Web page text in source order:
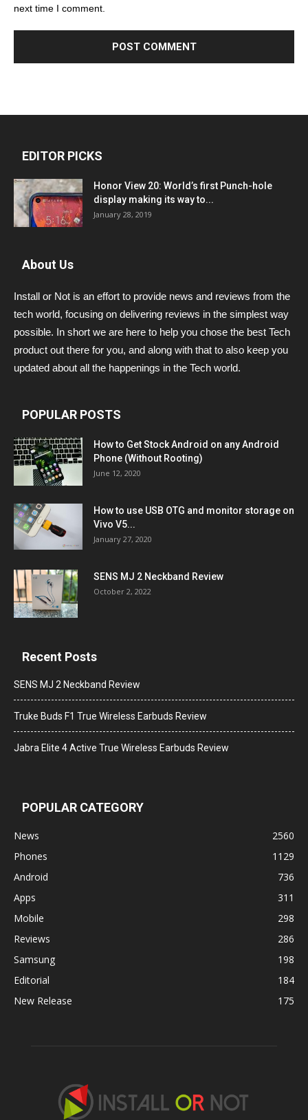
next time I comment.
EDITOR PICKS
Honor View 20: World’s first Punch-hole
display making its way to...
January 28, 2019
About Us
Install or Not is an effort to provide news and reviews from the
tech world, focusing on delivering reviews in the simplest way
possible. In short we are here to help you chose the best Tech
product out there for you, and along with that to also keep you
updated about all the happenings in the Tech world.
POPULAR POSTS
How to Get Stock Android on any Android
Phone (Without Rooting)
June 12, 2020
How to use USB OTG and monitor storage on
Vivo V5...
January 27, 2020
SENS MJ 2 Neckband Review
October 2, 2022
Recent Posts
SENS MJ 2 Neckband Review
Truke Buds F1 True Wireless Earbuds Review
Jabra Elite 4 Active True Wireless Earbuds Review
POPULAR CATEGORY
News
2560
Phones
1129
Android
736
Apps
311
Mobile
298
Reviews
286
Samsung
198
Editorial
184
New Release
175